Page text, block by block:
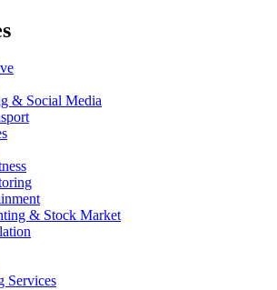
& Social Media
& Stock Market
Services